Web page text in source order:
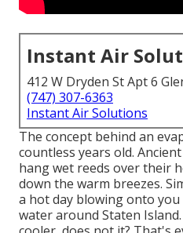
Instant Air
412 W Dryden St Apt 6
(747) 307-6363
Instant Air Solutions
The concept behind an
countless years old.
hang wet reeds over their
down the warm breezes.
a hot day blowing onto
water around Staten